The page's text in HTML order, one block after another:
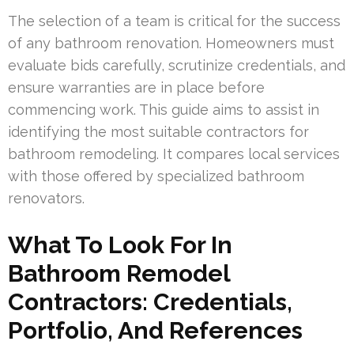
The selection of a team is critical for the success
of any bathroom renovation. Homeowners must
evaluate bids carefully, scrutinize credentials, and
ensure warranties are in place before
commencing work. This guide aims to assist in
identifying the most suitable contractors for
bathroom remodeling. It compares local services
with those offered by specialized bathroom
renovators.
What To Look For In
Bathroom Remodel
Contractors: Credentials,
Portfolio, And References